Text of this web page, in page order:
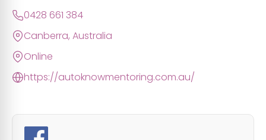
0428 661 384
Canberra, Australia
Online
https://autoknowmentoring.com.au/